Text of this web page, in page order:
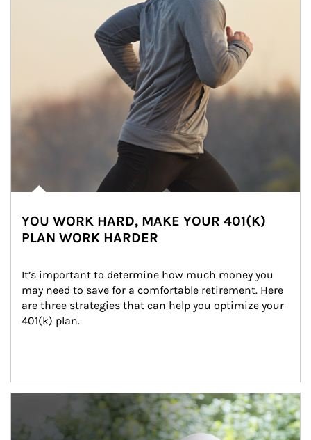
YOU WORK HARD, MAKE YOUR 401(K)
PLAN WORK HARDER
It’s important to determine how much money you
may need to save for a comfortable retirement. Here
are three strategies that can help you optimize your
401(k) plan.